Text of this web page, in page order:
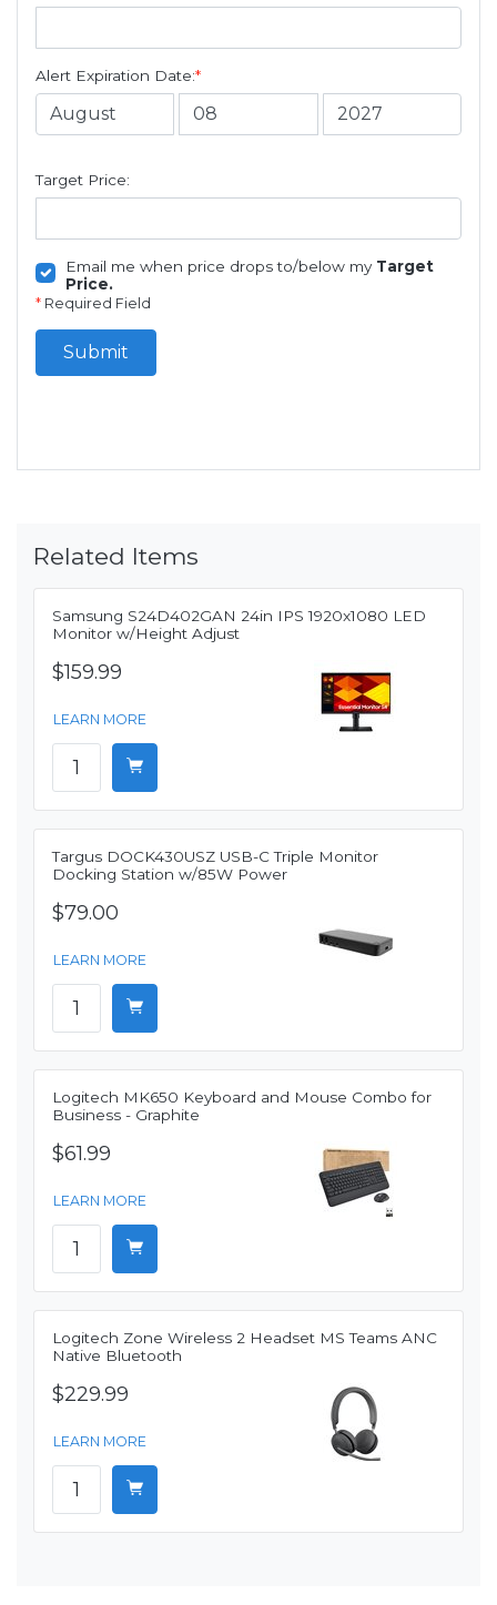
Alert Expiration Date:*
Target Price:
Email me when price drops to/below my Target
Price.
* Required Field
Submit
Related Items
Samsung S24D402GAN 24in IPS 1920x1080 LED
Monitor w/Height Adjust
$159.99
LEARN MORE
Targus DOCK430USZ USB-C Triple Monitor
Docking Station w/85W Power
$79.00
LEARN MORE
Logitech MK650 Keyboard and Mouse Combo for
Business - Graphite
$61.99
LEARN MORE
Logitech Zone Wireless 2 Headset MS Teams ANC
Native Bluetooth
$229.99
LEARN MORE